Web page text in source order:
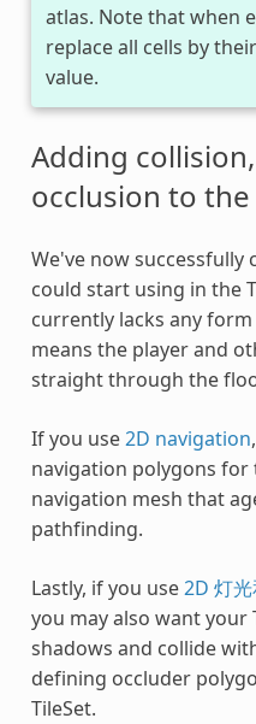
atlas. Note that when
replace all cells by
value.
Adding
occlusion to the
We've now successfully
could start using in the
currently lacks any
means the player and
straight through the
If you use2D navigation
navigation polygons for
navigation mesh that
pathfinding.
Lastly, if you use2D 灯
you may also want your
shadows and collide
defining occluder
TileSet.